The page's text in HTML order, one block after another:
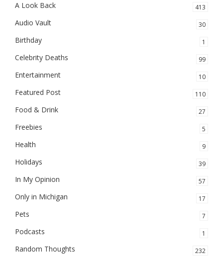
A Look Back 413
Audio Vault 30
Birthday 1
Celebrity Deaths 99
Entertainment 10
Featured Post 110
Food & Drink 27
Freebies 5
Health 9
Holidays 39
In My Opinion 57
Only in Michigan 17
Pets 7
Podcasts 1
Random Thoughts 232